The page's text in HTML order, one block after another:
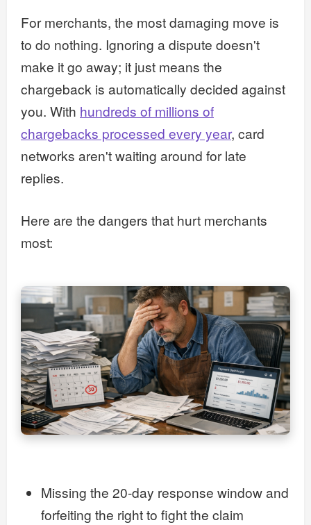
For merchants, the most damaging move is
to do nothing. Ignoring a dispute doesn't
make it go away; it just means the
chargeback is automatically decided against
you. With hundreds of millions of
chargebacks processed every year, card
networks aren't waiting around for late
replies.
Here are the dangers that hurt merchants
most:
Missing the 20-day response window and
forfeiting the right to fight the claim